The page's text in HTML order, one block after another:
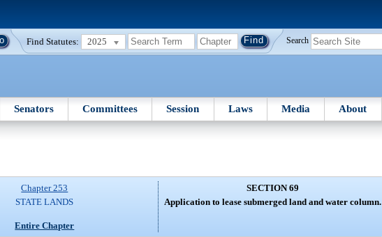
Find Statutes: 2025 Search
Senators Committees Session Laws Media About
Chapter 253
STATE LANDS
Entire Chapter
SECTION 69
Application to lease submerged land and water column.